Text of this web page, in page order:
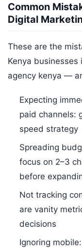
Common
Digital
These are the
Kenya
agency kenya —
Expecting
paid channels:
speed strategy
Spreading
focus on 2–3
before
Not tracking
are vanity
decisions
Ignoring